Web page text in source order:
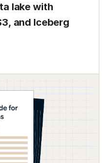
lake with
and Iceberg